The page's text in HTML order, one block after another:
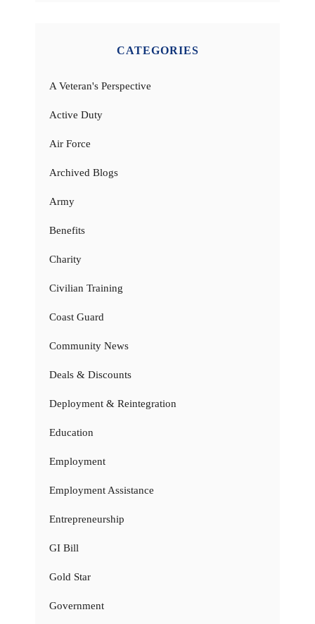
CATEGORIES
A Veteran's Perspective
Active Duty
Air Force
Archived Blogs
Army
Benefits
Charity
Civilian Training
Coast Guard
Community News
Deals & Discounts
Deployment & Reintegration
Education
Employment
Employment Assistance
Entrepreneurship
GI Bill
Gold Star
Government